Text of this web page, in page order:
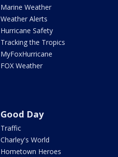
Marine Weather
Weather Alerts
Hurricane Safety
Tracking the Tropics
MyFoxHurricane
FOX Weather
Good Day
Traffic
Charley's World
Hometown Heroes